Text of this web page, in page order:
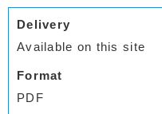
Delivery
Available on this site
Format
PDF